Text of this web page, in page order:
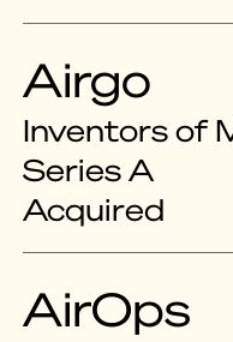
Airgo
Inventors of
Series A
Acquired
AirOps